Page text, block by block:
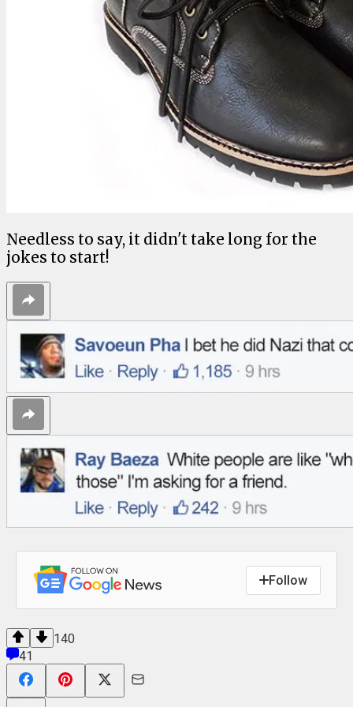
Needless to say, it didn't take long for the
jokes to start!
Follow
140
41